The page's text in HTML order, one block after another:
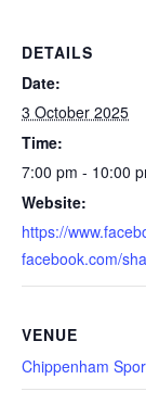
DETAILS
Date:
3 October 2025
Time:
7:00 pm - 10:00
Website:
https://
facebook.com/
VENUE
Chippenham